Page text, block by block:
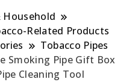
Household
Related Products
Tobacco Pipes
Smoking Pipe Gift Box
Cleaning Tool